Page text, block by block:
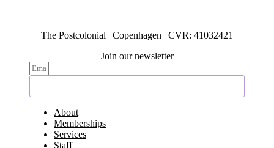
The Postcolonial | Copenhagen | CVR: 41032421
Join our newsletter
About
Memberships
Services
Staff